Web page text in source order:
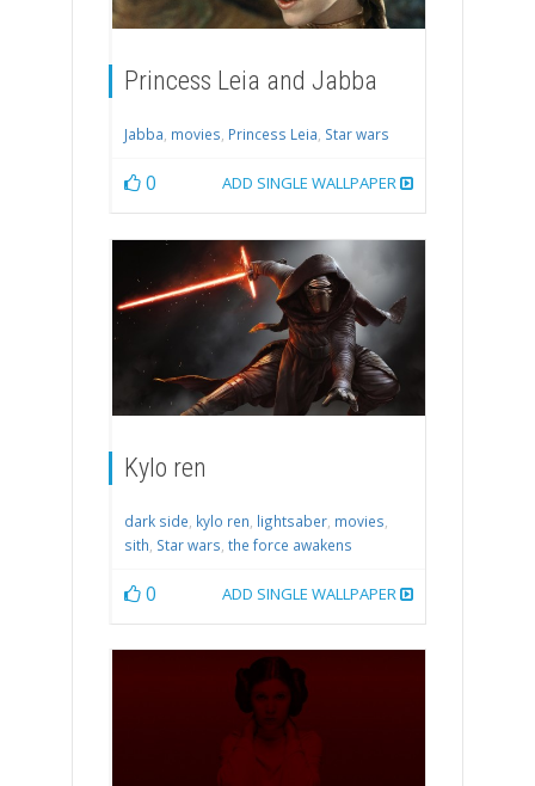
Princess Leia and Jabba
Jabba, movies, Princess Leia, Star wars
0 ADD SINGLE WALLPAPER
Kylo ren
dark side, kylo ren, lightsaber, movies,
sith, Star wars, the force awakens
0 ADD SINGLE WALLPAPER